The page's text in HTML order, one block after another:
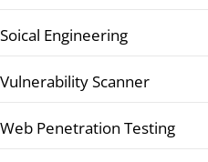
Soical Engineering
Vulnerability Scanner
Web Penetration Testing